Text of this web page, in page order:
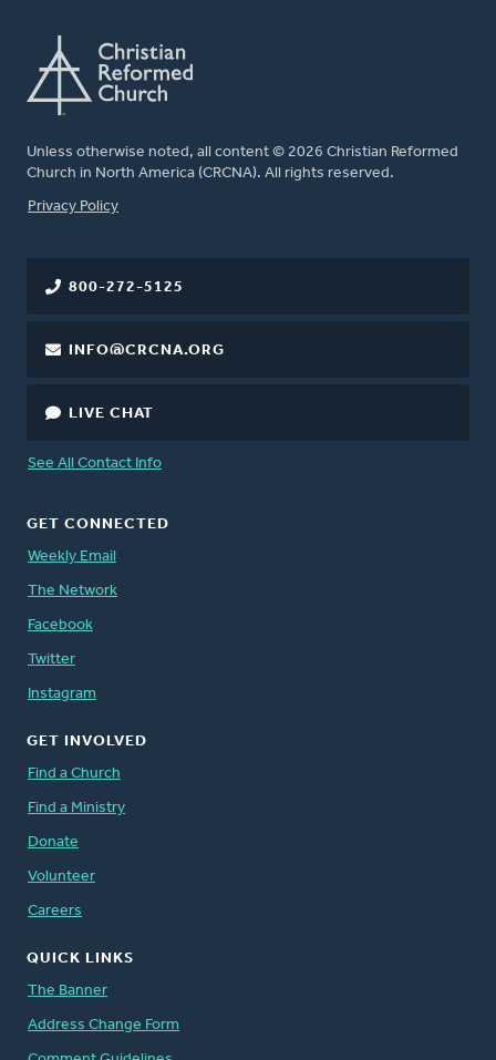
Unless otherwise noted, all content © 2026 Christian Reformed
Church in North America (CRCNA). All rights reserved.
FOOTER
Privacy Policy
800-272-5125
INFO@CRCNA.ORG
LIVE CHAT
See All Contact Info
GET CONNECTED
Weekly Email
The Network
Facebook
Twitter
Instagram
GET INVOLVED
Find a Church
Find a Ministry
Donate
Volunteer
Careers
QUICK LINKS
The Banner
Address Change Form